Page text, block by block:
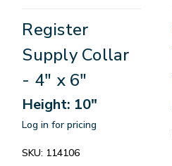
Register
Supply Collar
- 4" x 6"
Height: 10"
Log in for pricing
SKU: 114106